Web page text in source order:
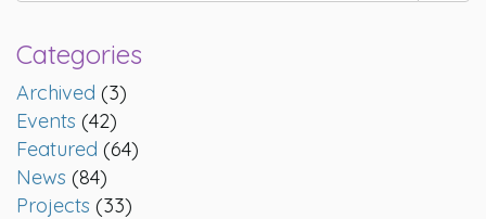
Categories
Archived (3)
Events (42)
Featured (64)
News (84)
Projects (33)